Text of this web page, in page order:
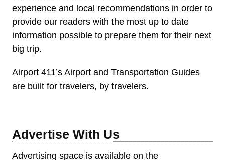
experience and local recommendations in order to
provide our readers with the most up to date
information possible to prepare them for their next
big trip.
Airport 411’s Airport and Transportation Guides
are built for travelers, by travelers.
Advertise With Us
Advertising space is available on the